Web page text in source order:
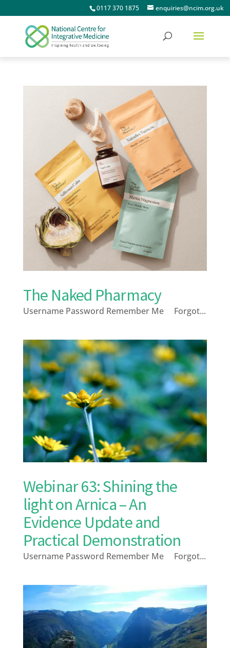
0117 370 1875 enquiries@ncim.org.uk
The Naked Pharmacy
Username Password Remember Me Forgot...
Webinar 63: Shining the
light on Arnica – An
Evidence Update and
Practical Demonstration
Username Password Remember Me Forgot...